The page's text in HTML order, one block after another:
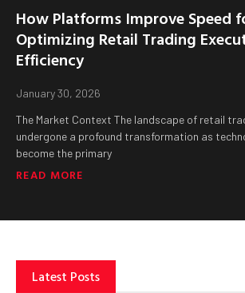
How Platforms Improve Speed
Optimizing Retail Trading
Efficiency
January 30, 2026
The Market Context The landscape of retail
undergone a profound transformation as
become the primary
READ MORE
Latest Posts